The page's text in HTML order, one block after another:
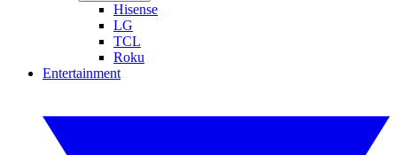
Hisense
LG
TCL
Roku
Entertainment